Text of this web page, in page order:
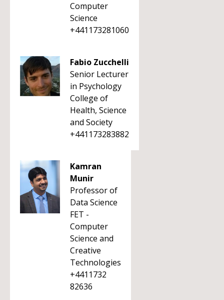
Computer
Science
+441173281060
Fabio Zucchelli
Senior Lecturer
in Psychology
College of
Health, Science
and Society
+441173283882
Kamran
Munir
Professor of
Data Science
FET -
Computer
Science and
Creative
Technologies
+4411732
82636